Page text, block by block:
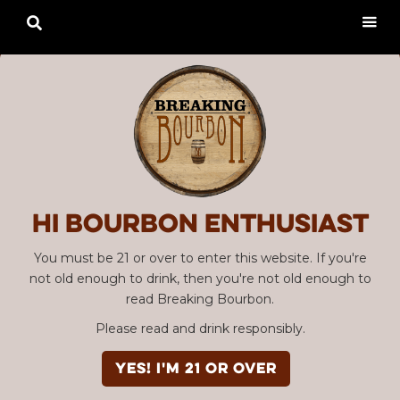
Hi Bourbon enthusiast
You must be 21 or over to enter this website. If you're
not old enough to drink, then you're not old enough to
read Breaking Bourbon.
Please read and drink responsibly.
YES! I'm 21 or over
